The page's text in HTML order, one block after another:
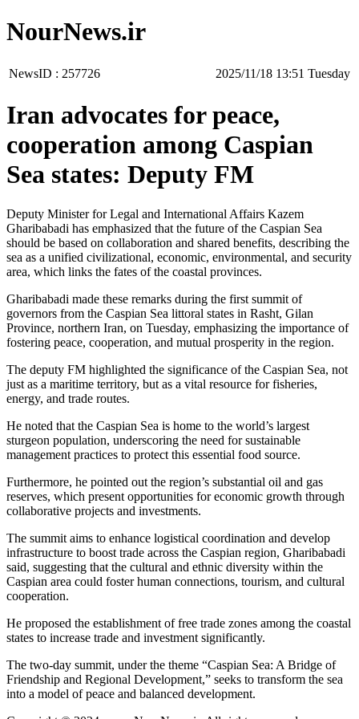
NourNews.ir
NewsID : 257726 ‫‫Tuesday‬‬ 13:51 2025/11/18
Iran advocates for peace,
cooperation among Caspian
Sea states: Deputy FM
Deputy Minister for Legal and International Affairs Kazem
Gharibabadi has emphasized that the future of the Caspian Sea
should be based on collaboration and shared benefits, describing the
sea as a unified civilizational, economic, environmental, and security
area, which links the fates of the coastal provinces.
Gharibabadi made these remarks during the first summit of
governors from the Caspian Sea littoral states in Rasht, Gilan
Province, northern Iran, on Tuesday, emphasizing the importance of
fostering peace, cooperation, and mutual prosperity in the region.
The deputy FM highlighted the significance of the Caspian Sea, not
just as a maritime territory, but as a vital resource for fisheries,
energy, and trade routes.
He noted that the Caspian Sea is home to the world’s largest
sturgeon population, underscoring the need for sustainable
management practices to protect this essential food source.
Furthermore, he pointed out the region’s substantial oil and gas
reserves, which present opportunities for economic growth through
collaborative projects and investments.
The summit aims to enhance logistical coordination and develop
infrastructure to boost trade across the Caspian region, Gharibabadi
said, suggesting that the cultural and ethnic diversity within the
Caspian area could foster human connections, tourism, and cultural
cooperation.
He proposed the establishment of free trade zones among the coastal
states to increase trade and investment significantly.
The two-day summit, under the theme “Caspian Sea: A Bridge of
Friendship and Regional Development,” seeks to transform the sea
into a model of peace and balanced development.